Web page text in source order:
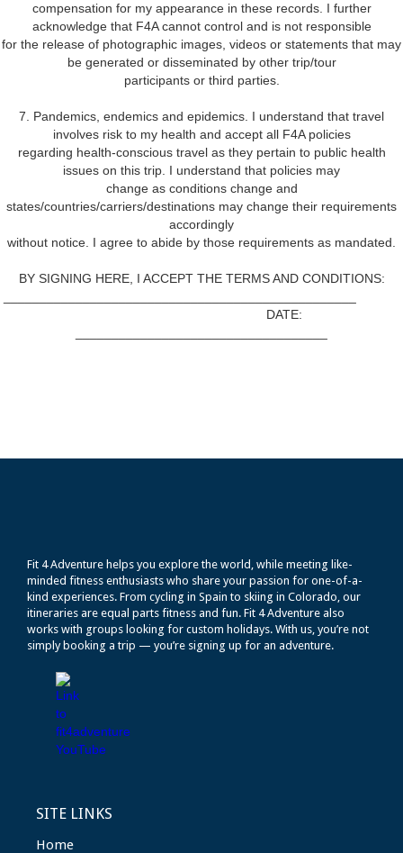
compensation for my appearance in these records. I further
acknowledge that F4A cannot control and is not responsible
for the release of photographic images, videos or statements that may
be generated or disseminated by other trip/tour
participants or third parties.
7. Pandemics, endemics and epidemics. I understand that travel
involves risk to my health and accept all F4A policies
regarding health-conscious travel as they pertain to public health
issues on this trip. I understand that policies may
change as conditions change and
states/countries/carriers/destinations may change their requirements
accordingly
without notice. I agree to abide by those requirements as mandated.
BY SIGNING HERE, I ACCEPT THE TERMS AND CONDITIONS:
DATE:
Fit 4 Adventure helps you explore the world, while meeting like-
minded fitness enthusiasts who share your passion for one-of-a-
kind experiences. From cycling in Spain to skiing in Colorado, our
itineraries are equal parts fitness and fun. Fit 4 Adventure also
works with groups looking for custom holidays. With us, you’re not
simply booking a trip — you’re signing up for an adventure.
SITE LINKS
Home